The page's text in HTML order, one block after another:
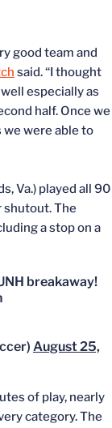
good team and
said. “I thought
especially as
half. Once we
we were able to
Va.) played all 90
shutout. The
a stop on a
breakaway!
August 25,
of play, nearly
category. The